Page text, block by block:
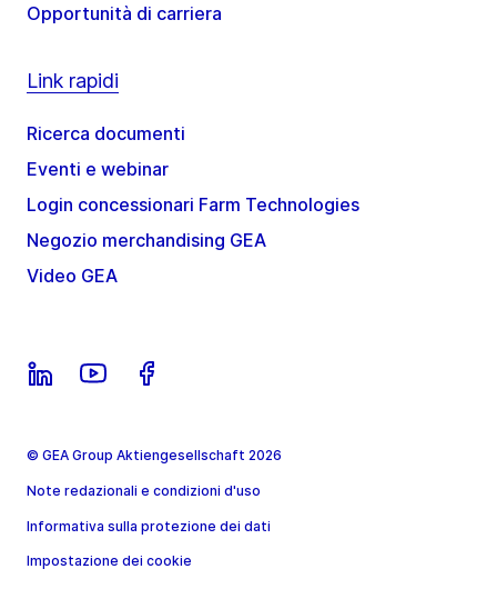
Opportunità di carriera
Link rapidi
Ricerca documenti
Eventi e webinar
Login concessionari Farm Technologies
Negozio merchandising GEA
Video GEA
© GEA Group Aktiengesellschaft 2026
Note redazionali e condizioni d'uso
Informativa sulla protezione dei dati
Impostazione dei cookie